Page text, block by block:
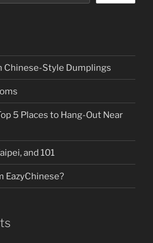
Chinese-Style Dumplings
5 Places to Hang-Out Near
and 101
EazyChinese?